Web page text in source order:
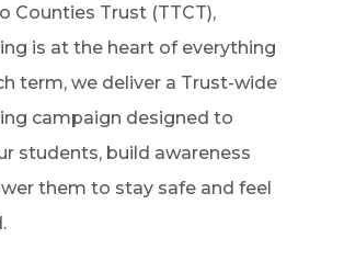
Counties Trust (TTCT),
is at the heart of everything
term, we deliver a Trust-wide
campaign designed to
students, build awareness
them to stay safe and feel